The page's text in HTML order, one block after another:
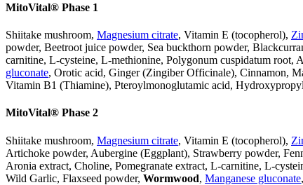
MitoVital® Phase 1
Shiitake mushroom, Magnesium citrate, Vitamin E (tocopherol),
powder, Beetroot juice powder, Sea buckthorn powder,
carnitine, L-cysteine, L-methionine, Polygonum cuspidatum root,
gluconate, Orotic acid, Ginger (Zingiber Officinale), Cinnamon,
Vitamin B1 (Thiamine), Pteroylmonoglutamic acid,
MitoVital® Phase 2
Shiitake mushroom, Magnesium citrate, Vitamin E (tocopherol),
Artichoke powder, Aubergine (Eggplant), Strawberry powder,
Aronia extract, Choline, Pomegranate extract, L-carnitine, L-
Wild Garlic, Flaxseed powder, Wormwood, Manganese gluconate